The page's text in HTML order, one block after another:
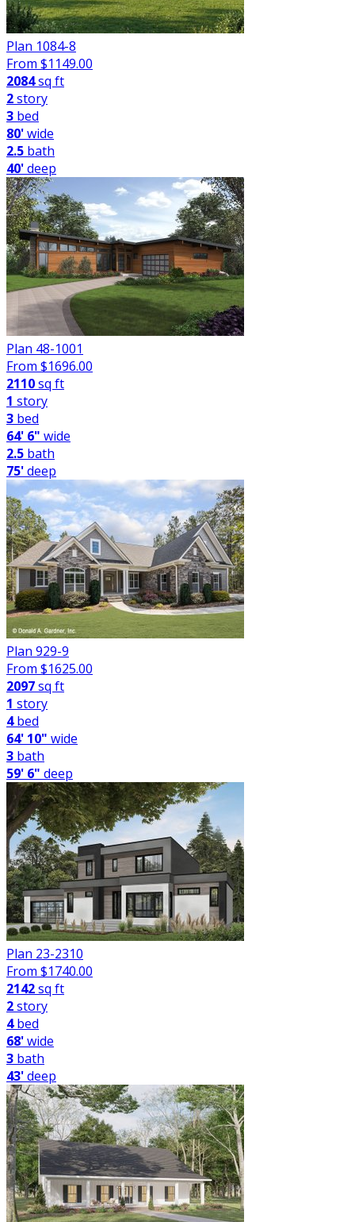
Plan 1084-8
From $1149.00
2084sq ft
2story
3 bed
80'wide
2.5 bath
40'deep
Plan 48-1001
From $1696.00
2110sq ft
1 story
3 bed
64' 6" wide
2.5 bath
75'deep
Plan 929-9
From $1625.00
2097sq ft
1 story
4bed
64' 10" wide
3 bath
59' 6" deep
Plan 23-2310
From $1740.00
2142sq ft
2story
4bed
68'wide
3 bath
43'deep